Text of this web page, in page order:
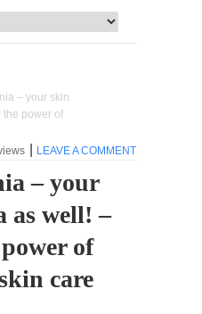
– your skin
the power of
LEAVE A COMMENT
– your
as well! –
of
care